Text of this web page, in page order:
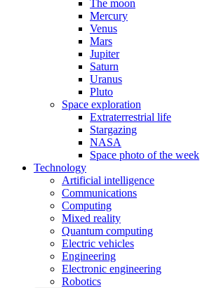
The moon
Mercury
Venus
Mars
Jupiter
Saturn
Uranus
Pluto
Space exploration
Extraterrestrial life
Stargazing
NASA
Space photo of the week
Technology
Artificial intelligence
Communications
Computing
Mixed reality
Quantum computing
Electric vehicles
Engineering
Electronic engineering
Robotics